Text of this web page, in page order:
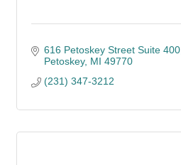
616 Petoskey Street Suite 400
Petoskey MI 49770
(231) 347-3212